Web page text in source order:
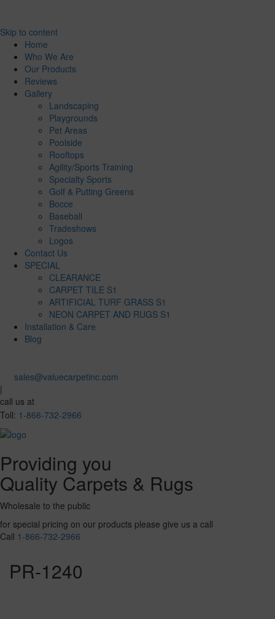
Skip to content
Home
Who We Are
Our Products
Reviews
Gallery
Landscaping
Playgrounds
Pet Areas
Poolside
Rooftops
Agility/Sports Training
Specialty Sports
Golf & Putting Greens
Bocce
Baseball
Tradeshows
Logos
Contact Us
SPECIAL
CLEARANCE
CARPET TILE S1
ARTIFICIAL TURF GRASS S1
NEON CARPET AND RUGS S1
Installation & Care
Blog
sales@valuecarpetinc.com
|
call us at
Toll: 1-866-732-2966
Providing you
Quality Carpets & Rugs
Wholesale to the public
for special pricing on our products please give us a call
Call 1-866-732-2966
PR-1240